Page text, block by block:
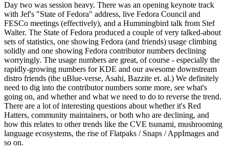
Day two was session heavy. There was an opening keynote track
with Jef's "State of Fedora" address, live Fedora Council and
FESCo meetings (effectively), and a Hummingbird talk from Stef
Walter. The State of Fedora produced a couple of very talked-about
sets of statistics, one showing Fedora (and friends) usage climbing
solidly and one showing Fedora contributor numbers declining
worryingly. The usage numbers are great, of course - especially the
rapidly-growing numbers for KDE and our awesome downstream
distro friends (the uBlue-verse, Asahi, Bazzite et. al.) We definitely
need to dig into the contributor numbers some more, see what's
going on, and whether and what we need to do to reverse the trend.
There are a lot of interesting questions about whether it's Red
Hatters, community maintainers, or both who are declining, and
how this relates to other trends like the CVE tsunami, mushrooming
language ecosystems, the rise of Flatpaks / Snaps / AppImages and
so on.